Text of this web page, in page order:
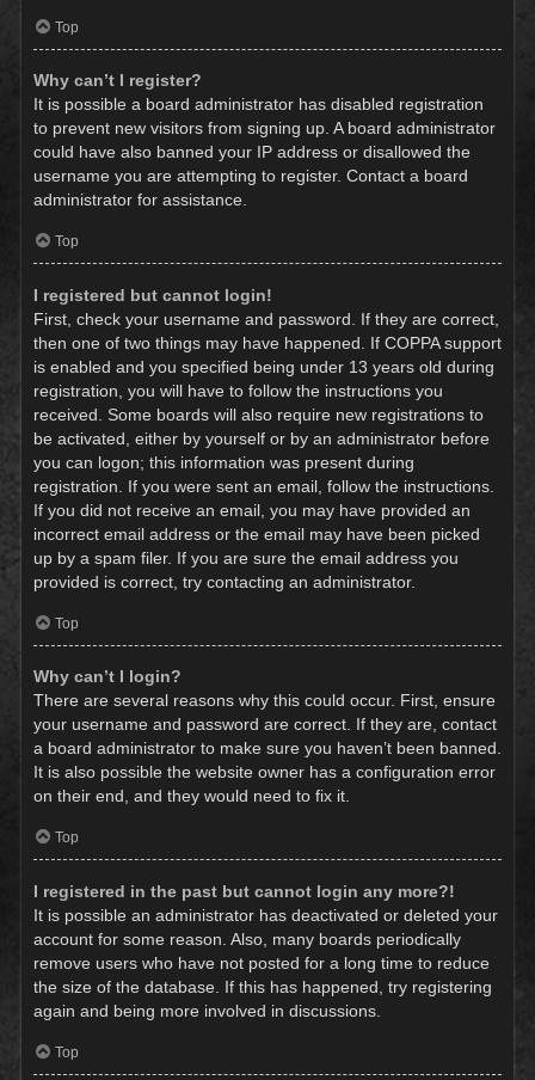
Top
Why can’t I register?
It is possible a board administrator has disabled registration
to prevent new visitors from signing up. A board administrator
could have also banned your IP address or disallowed the
username you are attempting to register. Contact a board
administrator for assistance.
Top
I registered but cannot login!
First, check your username and password. If they are correct,
then one of two things may have happened. If COPPA support
is enabled and you specified being under 13 years old during
registration, you will have to follow the instructions you
received. Some boards will also require new registrations to
be activated, either by yourself or by an administrator before
you can logon; this information was present during
registration. If you were sent an email, follow the instructions.
If you did not receive an email, you may have provided an
incorrect email address or the email may have been picked
up by a spam filer. If you are sure the email address you
provided is correct, try contacting an administrator.
Top
Why can’t I login?
There are several reasons why this could occur. First, ensure
your username and password are correct. If they are, contact
a board administrator to make sure you haven’t been banned.
It is also possible the website owner has a configuration error
on their end, and they would need to fix it.
Top
I registered in the past but cannot login any more?!
It is possible an administrator has deactivated or deleted your
account for some reason. Also, many boards periodically
remove users who have not posted for a long time to reduce
the size of the database. If this has happened, try registering
again and being more involved in discussions.
Top